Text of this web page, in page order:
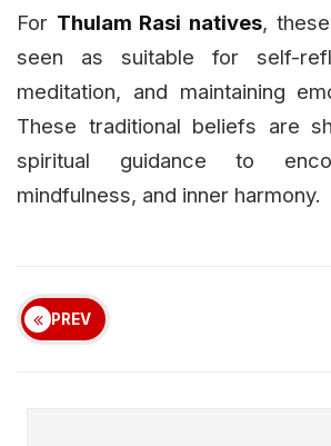
For Thulam Rasi natives,
seen as suitable for self-
meditation, and maintaining
These traditional beliefs are
spiritual guidance to
mindfulness, and inner harmony.
PREV